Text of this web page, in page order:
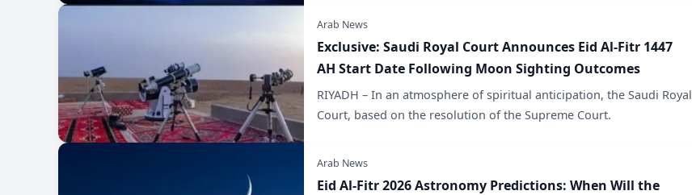
Arab News
Exclusive: Saudi Royal Court Announces Eid Al-Fitr 1447
AH Start Date Following Moon Sighting Outcomes
RIYADH – In an atmosphere of spiritual anticipation, the Saudi Royal
Court, based on the resolution of the Supreme Court.
Arab News
Eid Al-Fitr 2026 Astronomy Predictions: When Will the